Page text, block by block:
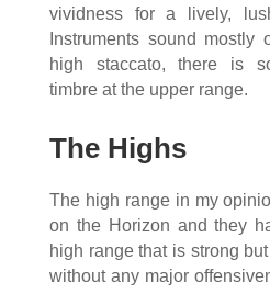
vividness for a lively,
Instruments sound
high staccato, there is
timbre at the upper range.
The Highs
The high range in my
on the Horizon and they
high range that is strong
without any major